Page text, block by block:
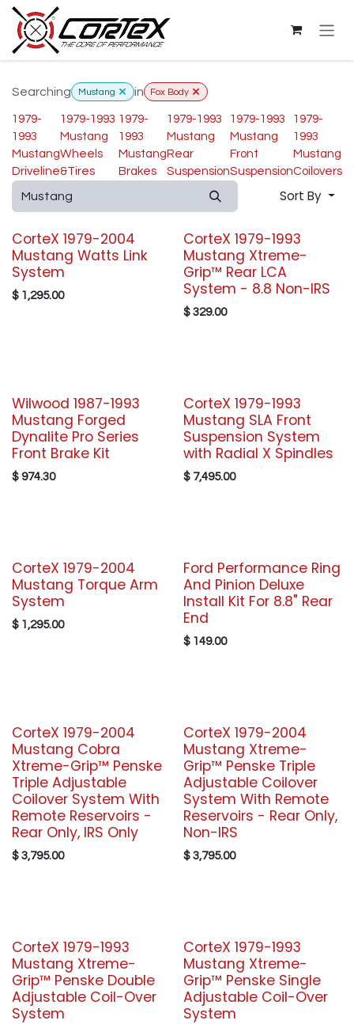
Skip to Content
Searching Mustang in Fox Body
1979-
1993
Mustang
Driveline
1979-1993
Mustang
Wheels
&Tires
1979-
1993
Mustang
Brakes
1979-1993
Mustang
Rear
Suspension
1979-1993
Mustang
Front
Suspension
1979-
1993
Mustang
Coilovers
Sort By
CorteX 1979-2004
Mustang Watts Link
System
$ 1,295.00
CorteX 1979-1993
Mustang Xtreme-
Grip™ Rear LCA
System - 8.8 Non-IRS
$ 329.00
Wilwood 1987-1993
Mustang Forged
Dynalite Pro Series
Front Brake Kit
$ 974.30
CorteX 1979-1993
Mustang SLA Front
Suspension System
with Radial X Spindles
$ 7,495.00
CorteX 1979-2004
Mustang Torque Arm
System
$ 1,295.00
Ford Performance Ring
And Pinion Deluxe
Install Kit For 8.8" Rear
End
$ 149.00
CorteX 1979-2004
Mustang Cobra
Xtreme-Grip™ Penske
Triple Adjustable
Coilover System With
Remote Reservoirs -
Rear Only, IRS Only
$ 3,795.00
CorteX 1979-2004
Mustang Xtreme-
Grip™ Penske Triple
Adjustable Coilover
System With Remote
Reservoirs - Rear Only,
Non-IRS
$ 3,795.00
CorteX 1979-1993
Mustang Xtreme-
Grip™ Penske Double
Adjustable Coil-Over
System
CorteX 1979-1993
Mustang Xtreme-
Grip™ Penske Single
Adjustable Coil-Over
System